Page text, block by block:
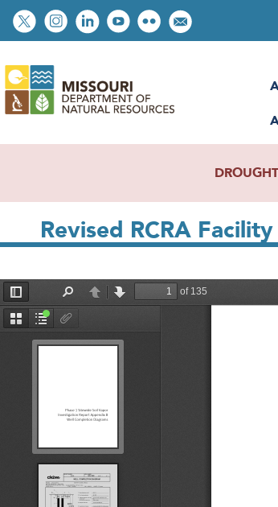
Skip
to
content
Social
toolbar
Revised RCRA
File